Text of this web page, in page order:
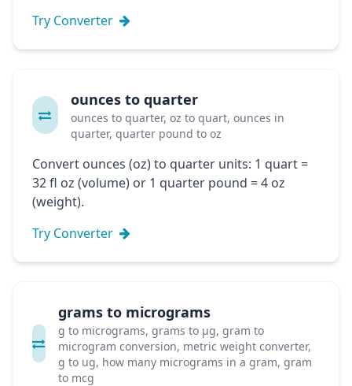
Try Converter
ounces to quarter
ounces to quarter, oz to quart, ounces in
quarter, quarter pound to oz
Convert ounces (oz) to quarter units: 1 quart =
32 fl oz (volume) or 1 quarter pound = 4 oz
(weight).
Try Converter
grams to micrograms
g to micrograms, grams to μg, gram to
microgram conversion, metric weight converter,
g to ug, how many micrograms in a gram, gram
to mcg